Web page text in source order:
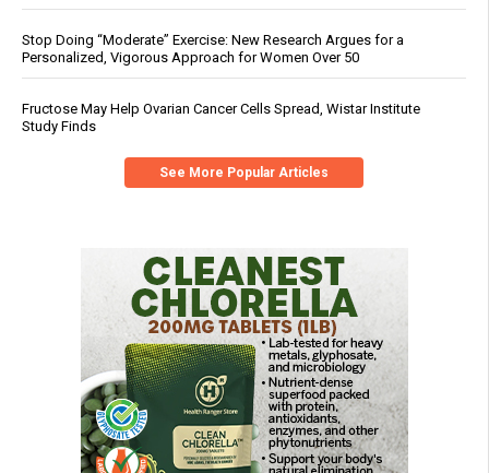
Stop Doing “Moderate” Exercise: New Research Argues for a
Personalized, Vigorous Approach for Women Over 50
Fructose May Help Ovarian Cancer Cells Spread, Wistar Institute
Study Finds
See More Popular Articles